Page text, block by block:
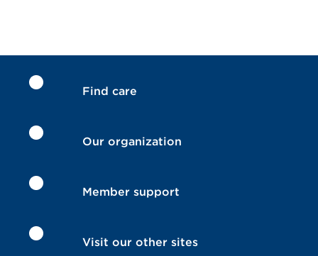
Find care
Our organization
Member support
Visit our other sites